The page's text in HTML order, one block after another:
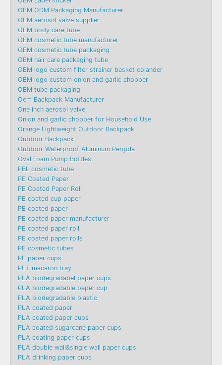
OEM ODM Packaging Manufacturer
OEM aerosol valve supplier
OEM body care tube
OEM cosmetic tube manufacturer
OEM cosmetic tube packaging
OEM hair care packaging tube
OEM logo custom filter strainer basket colander
OEM logo custom onion and garlic chopper
OEM tube packaging
Oem Backpack Manufacturer
One inch aerosol valve
Onion and garlic chopper for Household Use
Orange Lightweight Outdoor Backpack
Outdoor Backpack
Outdoor Waterproof Aluminum Pergola
Oval Foam Pump Bottles
PBL cosmetic tube
PE Coated Paper
PE Coated Paper Roll
PE coated cup paper
PE coated paper
PE coated paper manufacturer
PE coated paper roll
PE coated paper rolls
PE cosmetic tubes
PE paper cups
PET macaron tray
PLA biodegradabel paper cups
PLA biodegradable paper cup
PLA biodegradable plastic
PLA coated paper
PLA coated paper cups
PLA coated sugarcane paper cups
PLA coating paper cups
PLA double wall&single wall paper cups
PLA drinking paper cups